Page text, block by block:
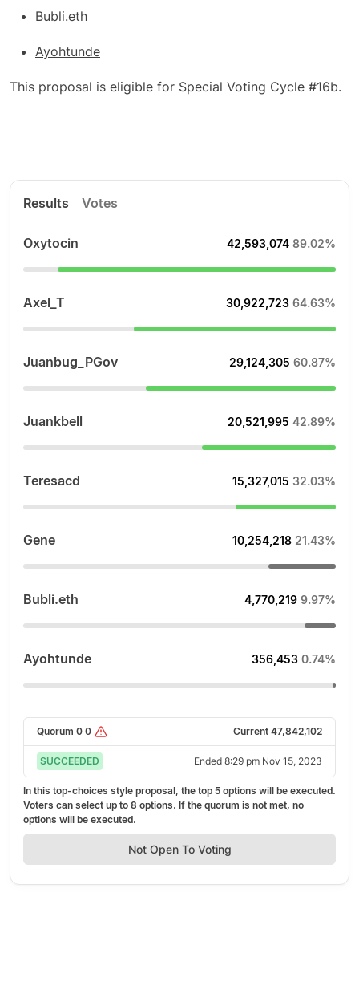
Bubli.eth
Ayohtunde
This proposal is eligible for Special Voting Cycle #16b.
Results Votes
Oxytocin 42,593,074 89.02%
Axel_T 30,922,723 64.63%
Juanbug_PGov 29,124,305 60.87%
Juankbell 20,521,995 42.89%
Teresacd 15,327,015 32.03%
Gene 10,254,218 21.43%
Bubli.eth 4,770,219 9.97%
Ayohtunde 356,453 0.74%
Quorum 0 0 Current 47,842,102
SUCCEEDED Ended 8:29 pm Nov 15, 2023
In this top-choices style proposal, the top 5 options will be executed.
Voters can select up to 8 options. If the quorum is not met, no
options will be executed.
Not Open To Voting